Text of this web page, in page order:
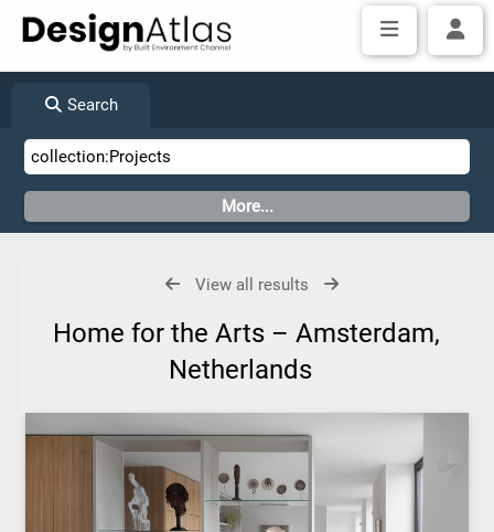
Search
View all results
Home for the Arts – Amsterdam,
Netherlands